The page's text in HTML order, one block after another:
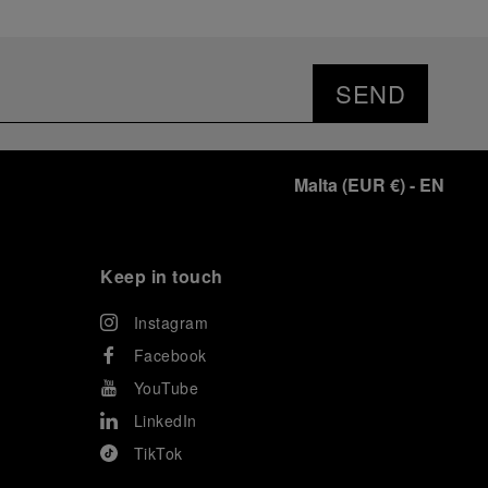
SEND
Malta (EUR €)- EN
Keep in touch
Instagram
Facebook
YouTube
LinkedIn
TikTok